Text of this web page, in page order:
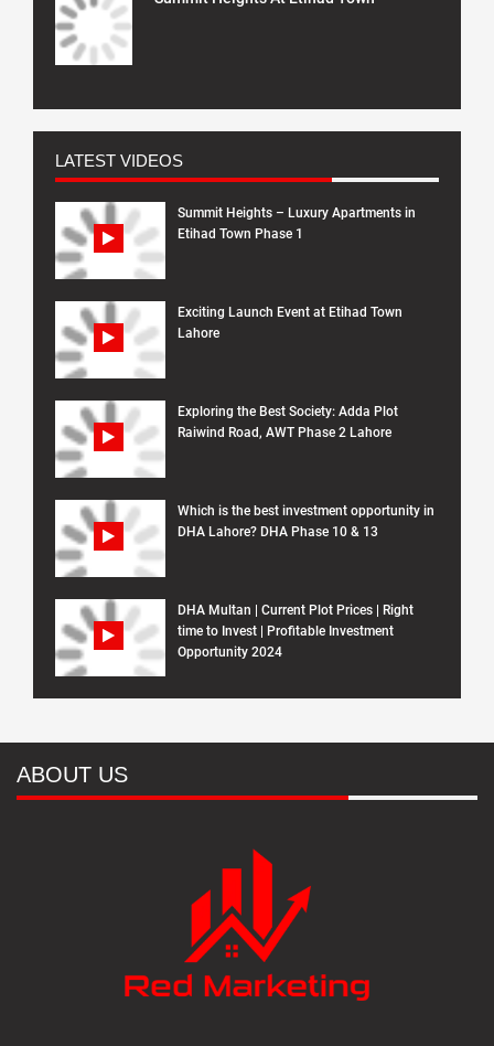
LATEST VIDEOS
Summit Heights – Luxury Apartments in
Etihad Town Phase 1
Exciting Launch Event at Etihad Town
Lahore
Exploring the Best Society: Adda Plot
Raiwind Road, AWT Phase 2 Lahore
Which is the best investment opportunity in
DHA Lahore? DHA Phase 10 & 13
DHA Multan | Current Plot Prices | Right
time to Invest | Profitable Investment
Opportunity 2024
ABOUT US